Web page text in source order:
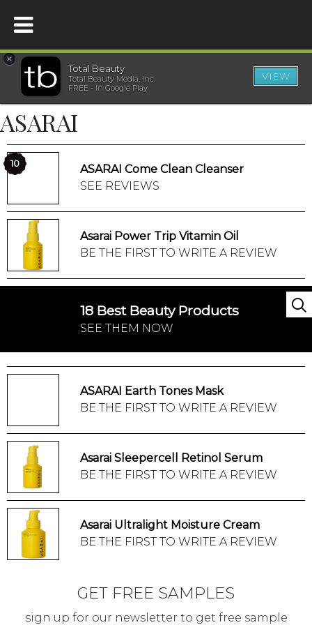
HOME
BEAUTY
WELLNESS
BEAUTY AWARDS
SHOP
SISTER SITES
×
Total Beauty
Total Beauty Media, Inc.
FREE - In Google Play
VIEW
ASARAI
10
ASARAI Come Clean Cleanser
SEE REVIEWS
Asarai Power Trip Vitamin Oil
BE THE FIRST TO WRITE A REVIEW
18 Best Beauty Products
SEE THEM NOW
ASARAI Earth Tones Mask
BE THE FIRST TO WRITE A REVIEW
Asarai Sleepercell Retinol Serum
BE THE FIRST TO WRITE A REVIEW
Asarai Ultralight Moisture Cream
BE THE FIRST TO WRITE A REVIEW
GET FREE SAMPLES
sign up for our newsletter to get free sample